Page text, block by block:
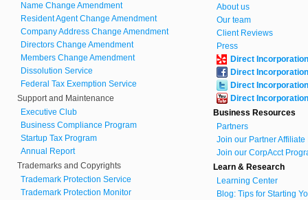
Name Change Amendment
Resident Agent Change Amendment
Company Address Change Amendment
Directors Change Amendment
Members Change Amendment
Dissolution Service
Federal Tax Exemption Service
Support and Maintenance
Executive Club
Business Compliance Program
Startup Tax Program
Annual Report
Trademarks and Copyrights
Trademark Protection Service
Trademark Protection Monitor
About us
Our team
Client Reviews
Press
Direct Incorporation
Direct Incorporation
Direct Incorporation
Direct Incorporation
Business Resources
Partners
Join our Partner Affiliate
Join our CorpAcct
Learn & Research
Learning Center
Blog: Tips for Starting